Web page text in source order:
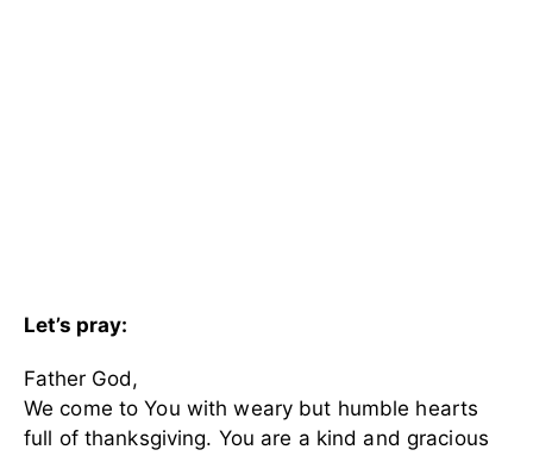
Let’s pray:
Father God,
We come to You with weary but humble hearts
full of thanksgiving. You are a kind and gracious